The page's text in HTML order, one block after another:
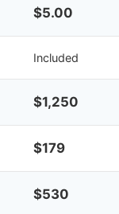
$5.00
Included
$1,250
$179
$530